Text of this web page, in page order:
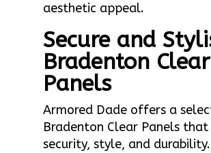
aesthetic appeal.
Secure and
Bradenton Clear
Panels
Armored Dade offers a
Bradenton Clear Panels that
security, style, and